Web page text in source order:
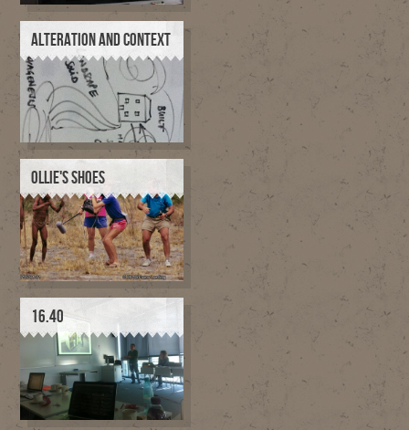
ALTERATION AND CONTEXT
OLLIE'S SHOES
16.40